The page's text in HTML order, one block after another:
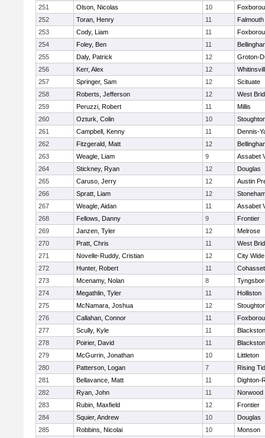
251
Olson, Nicolas 10
252
Toran, Henry 11
Falmouth
253
Cody, Liam 11
254
Foley, Ben 11
255
Daly, Patrick 12
Groton-
256
Kerr, Alex 12
257
Springer, Sam 12
Scituate
258
Roberts, Jefferson 12
West
259
Peruzzi, Robert 11
Millis
260
Ozturk, Colin 10
261
Campbell, Kenny 11
Dennis-
262
Fitzgerald, Matt 12
263
Weagle, Liam 9
Assabet
264
Stickney, Ryan 12
Douglas
265
Caruso, Jerry 12
Austin
266
Spratt, Liam 12
267
Weagle, Aidan 11
Assabet
268
Fellows, Danny 9
Frontier
269
Janzen, Tyler 12
Melrose
270
Pratt, Chris 11
West
271
Novelle-Ruddy, Cristian 12
City
272
Hunter, Robert 11
Cohasset
273
Mcenamy, Nolan 8
274
Megathlin, Tyler 11
Holliston
275
McNamara, Joshua 12
276
Callahan, Connor 11
277
Scully, Kyle 11
278
Poirier, David 11
279
McGurrin, Jonathan 10
Littleton
280
Patterson, Logan 7
Rising
281
Bellavance, Matt 11
Dighton-
282
Ryan, John 11
Norwood
283
Rubin, Maxfield 12
Frontier
284
Squier, Andrew 10
Douglas
285
Robbins, Nicolai 10
Monson